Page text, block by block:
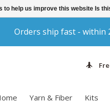
Orders ship fast - within
Yarn & Fiber Kits
to help us improve this website Is